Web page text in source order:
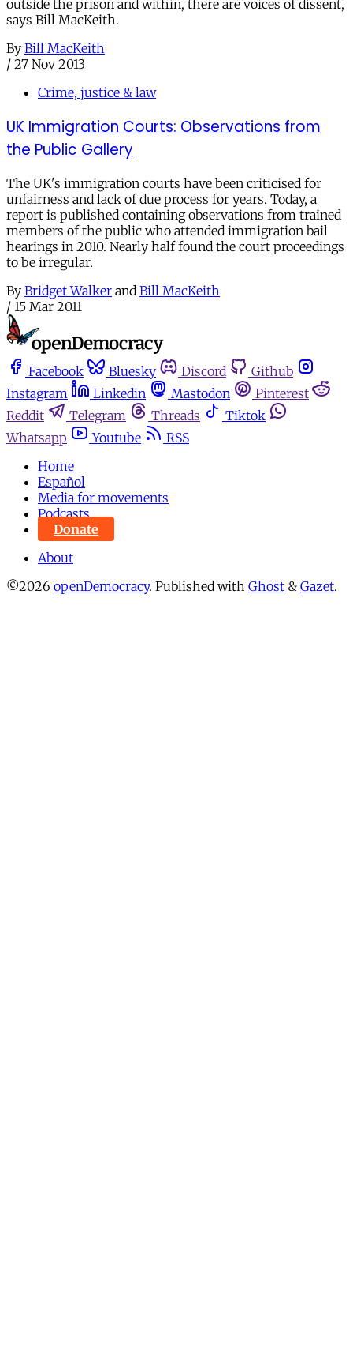
outside the prison and within, there are voices of dissent,
says Bill MacKeith.
By Bill MacKeith
/ 27 Nov 2013
Crime, justice & law
UK Immigration Courts: Observations from
the Public Gallery
The UK's immigration courts have been criticised for
unfairness and lack of due process for years. Today, a
report is published containing observations from trained
members of the public who attended immigration bail
hearings in 2010. Nearly half found the court proceedings
to be irregular.
By Bridget Walker and Bill MacKeith
/ 15 Mar 2011
Facebook Bluesky Discord
Github
Instagram
Linkedin Mastodon
Pinterest
Reddit
Telegram Threads
Tiktok
Whatsapp
Youtube
RSS
Home
Español
Media for movements
Podcasts
Donate
About
©2026 openDemocracy. Published with Ghost & Gazet.